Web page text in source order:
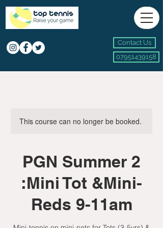
Contact Us
07951439158
This course can no longer be booked.
PGN Summer 2
:Mini Tot &Mini-
Reds 9-11am